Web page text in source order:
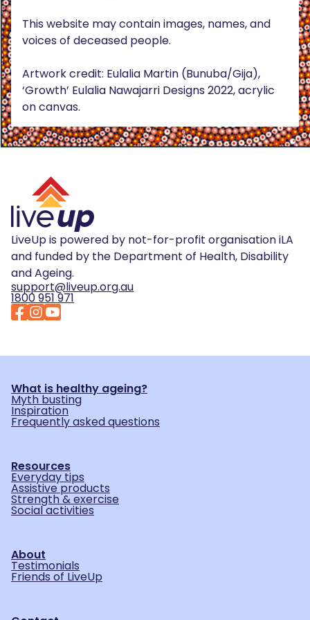
This website may contain images, names, and
voices of deceased people.
Artwork credit: Eulalia Martin (Bunuba/Gija),
‘Growth’ Eulalia Nawajarri Designs 2022, acrylic
on canvas.
LiveUp is powered by not-for-profit organisation iLA
and funded by the Department of Health, Disability
and Ageing.
support@liveup.org.au
1800 951 971
What is healthy ageing?
Myth busting
Inspiration
Frequently asked questions
Resources
Everyday tips
Assistive products
Strength & exercise
Social activities
About
Testimonials
Friends of LiveUp